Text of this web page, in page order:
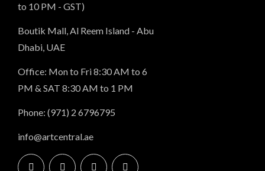
to 10 PM - GST)
Boutik Mall, Al Reem Island - Abu
Dhabi, UAE
Office: Mon to Fri 8:30 AM to 6
PM & SAT 8:30 AM to 1 PM
Phone: (971) 2 6796795
info@artcentral.ae